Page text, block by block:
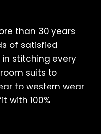
than 30 years
of satisfied
in stitching every
suits to
to western wear
with 100%